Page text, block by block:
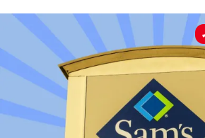
Recipes
Drinks
Mind + Body
The Books
The Newsletter